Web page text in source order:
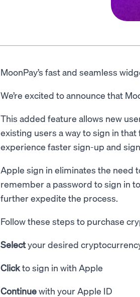
MoonPay’s fast and seamless
We’re excited to announce that
This added feature allows new
existing users a way to sign in
experience faster sign-up and
Apple sign in eliminates the need
remember a password to sign in
further expedite the process.
Follow these steps to purchase
Selectyour desired
Clickto sign in with Apple
Continuewith your Apple ID